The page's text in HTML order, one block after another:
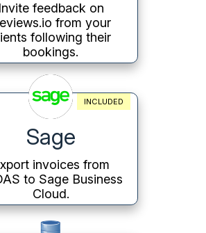
Invite feedback on
from your
following their
bookings.
INCLUDED
Sage
invoices from
to Sage Business
Cloud.